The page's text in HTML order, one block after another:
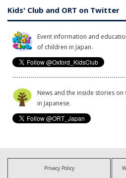
Kids' Club and ORT on Twitter
Event information and
of children in Japan.
News and the inside stories
in Japanese.
Privacy Policy